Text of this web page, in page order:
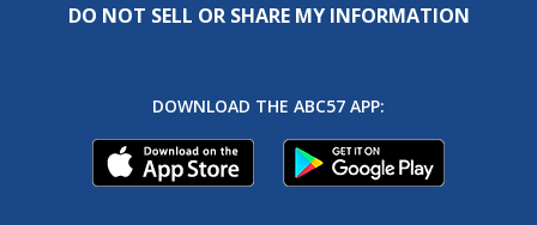
DO NOT SELL OR SHARE MY INFORMATION
DOWNLOAD THE ABC57 APP: